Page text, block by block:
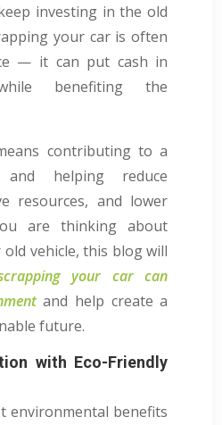
investing in the old
your car is often
— it can put cash in
benefiting the
contributing to a
helping reduce
resources, and lower
are thinking about
vehicle, this blog will
your car can
and help create a
future.
with Eco-Friendly
environmental benefits